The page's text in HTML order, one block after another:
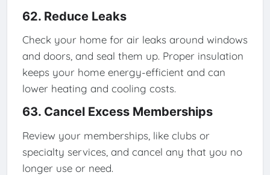
62. Reduce Leaks
Check your home for air leaks around windows
and doors, and seal them up. Proper insulation
keeps your home energy-efficient and can
lower heating and cooling costs.
63. Cancel Excess Memberships
Review your memberships, like clubs or
specialty services, and cancel any that you no
longer use or need.